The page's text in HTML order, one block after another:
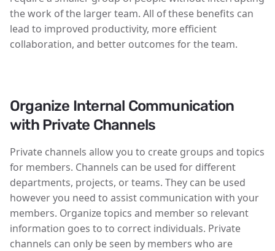
the work of the larger team. All of these benefits can
lead to improved productivity, more efficient
collaboration, and better outcomes for the team.
Organize Internal Communication
with Private Channels
Private channels allow you to create groups and topics
for members. Channels can be used for different
departments, projects, or teams. They can be used
however you need to assist communication with your
members. Organize topics and member so relevant
information goes to to correct individuals. Private
channels can only be seen by members who are